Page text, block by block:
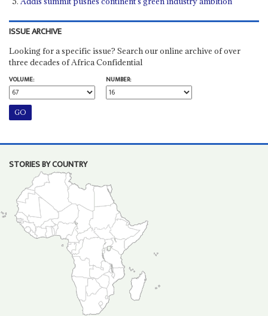
ISSUE ARCHIVE
Looking for a specific issue? Search our online archive of over
three decades of Africa Confidential
VOLUME:
NUMBER:
STORIES BY COUNTRY